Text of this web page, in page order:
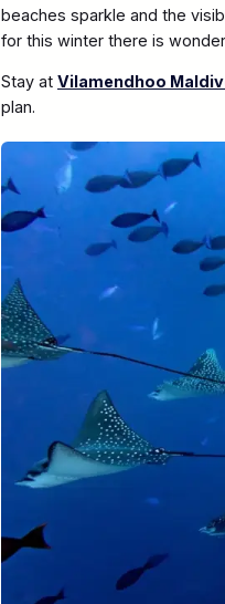
beaches sparkle and the
for this winter there is
Stay at Vilamendhoo
plan.